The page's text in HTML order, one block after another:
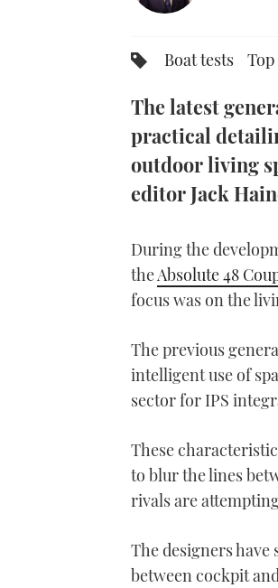
Boat tests
The latest
practical
outdoor living
editor Jack
During the
theAbsolute 48
focus was on the
The previous
intelligent use of
sector for IPS
These
to blur the lines
rivals are
The designers
between cockpit